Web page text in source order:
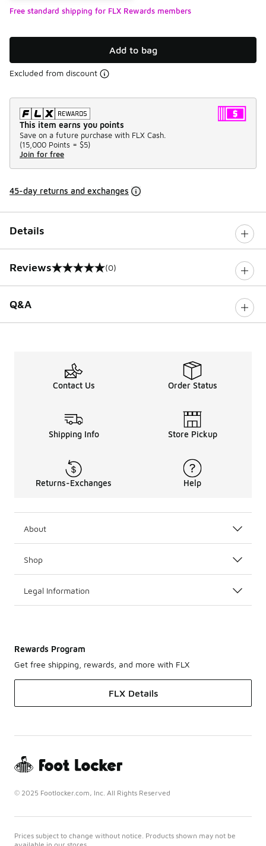
Free standard shipping for FLX Rewards members
Add to bag
Excluded from discount
This item earns you points
Save on a future purchase with FLX Cash.
(15,000 Points = $5)
Join for free
45-day returns and exchanges
Details
Reviews
0 out of 5 rating (0)
Q&A
Contact Us Order Status
Shipping Info Store Pickup
Returns-Exchanges Help
About
Shop
Legal Information
Rewards Program
Get free shipping, rewards, and more with FLX
FLX Details
© 2025 Footlocker.com, Inc. All Rights Reserved
Prices subject to change without notice. Products shown may not be